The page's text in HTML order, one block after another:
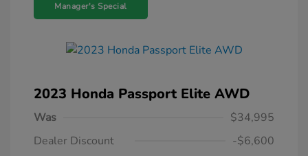
Manager's Special
2023 Honda Passport Elite AWD
Was
$34,995
Dealer Discount
-$6,600